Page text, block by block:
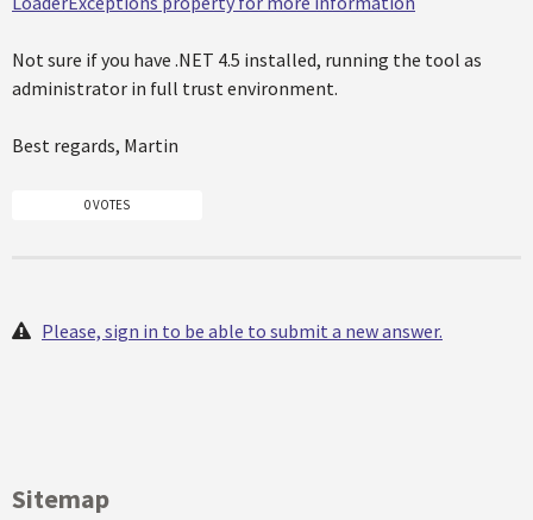
Not sure if you have .NET 4.5 installed, running the tool as
administrator in full trust environment.
Best regards, Martin
0 VOTES
Please, sign in to be able to submit a new answer.
Sitemap